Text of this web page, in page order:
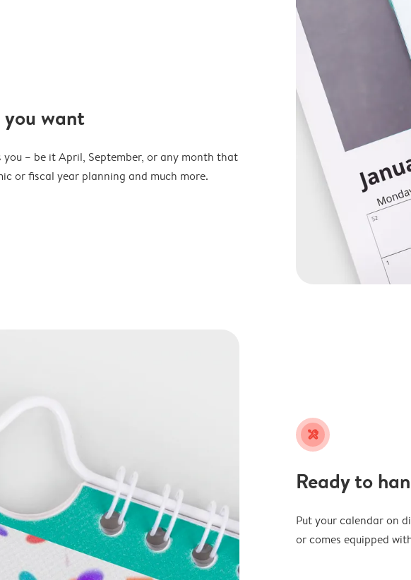
want
– be it April, September, or any month that
or fiscal year planning and much more.
tools
Ready to
Put your calendar on
or comes equipped